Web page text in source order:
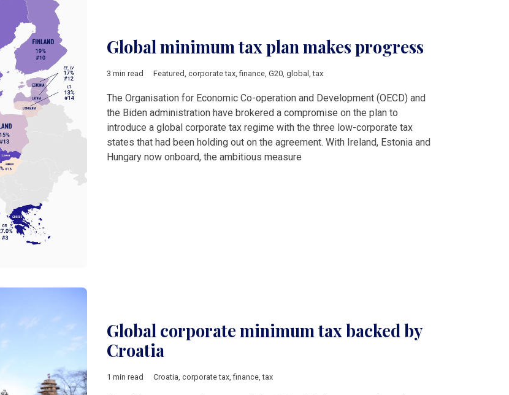
Global minimum tax plan makes progress
3 min read Featured, corporate tax,finance, G20, global ,tax
The Organisation for Economic Co-operation and Development (OECD) and
the Biden administration have brokered a compromise on the plan to
introduce a global corporate tax regime with the three low-corporate tax
states that had been holding out on the agreement. With Ireland, Estonia and
Hungary now onboard, the ambitious measure
Global corporate minimum tax backed by
Croatia
1 min read Croatia, corporate tax,finance,tax